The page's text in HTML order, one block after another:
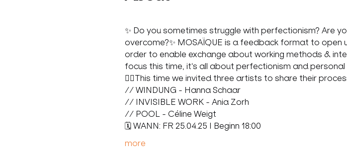
✨ Do you sometimes struggle with perfectionism? Are
overcome?✨ MOSAÏQUE is a feedback format to
order to enable exchange about working methods &
focus this time, it‘s all about perfectionism and
🙋‍♀️This time we invited three artists to share their
// WINDUNG - Hanna Schaar
// INVISIBLE WORK - Ania Zorh
// POOL - Céline Weigt
🗓️ WANN: FR 25.04.25 I Beginn 18:00
more